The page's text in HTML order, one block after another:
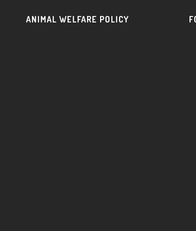
ANIMAL WELFARE POLICY